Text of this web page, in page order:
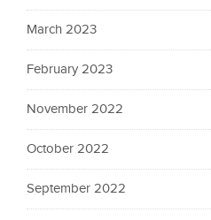
March 2023
February 2023
November 2022
October 2022
September 2022